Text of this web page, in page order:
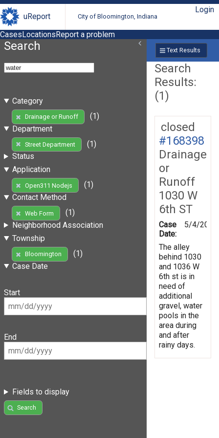
uReport City of Bloomington, Indiana
Login
CasesLocationsReport a problem
Search
Category
Drainage or Runoff
(1)
Department
Street Department
(1)
Status
Application
Open311 Nodejs
(1)
Contact Method
Web Form
(1)
Neighborhood Association
Township
Bloomington
(1)
Case Date
Start
End
Fields to display
Search
Text Results
Search
Results:
(1)
closed
#168398
Drainage
or
Runoff
1030 W
6th ST
Case
Date:
5/4/2019
The alley
behind 1030
and 1036 W
6th st is in
need of
additional
gravel, water
pools in the
area during
and after
rainy days.